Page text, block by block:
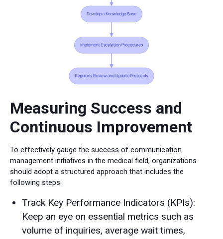
Measuring Success and
Continuous Improvement
To effectively gauge the success of communication
management initiatives in the medical field, organizations
should adopt a structured approach that includes the
following steps:
Track Key Performance Indicators (KPIs):
Keep an eye on essential metrics such as
volume of inquiries, average wait times,